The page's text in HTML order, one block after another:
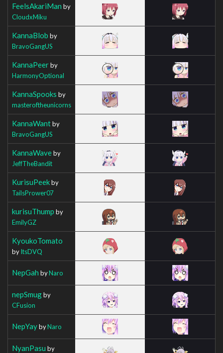
FeelsAkariMan by
CloudxMiku
KannaBlob by
BravoGangUS
KannaPeerby
HarmonyOptional
KannaSpooks by
masteroftheunicorns
KannaWantby
BravoGangUS
KannaWaveby
JeffTheBandit
KurisuPeekby
TailsPrower07
kurisuThump by
EmilyGZ
KyoukoTomato
byItsDVQ
NepGah byNaro
nepSmugby
CFusion
NepYaybyNaro
NyanPasu by